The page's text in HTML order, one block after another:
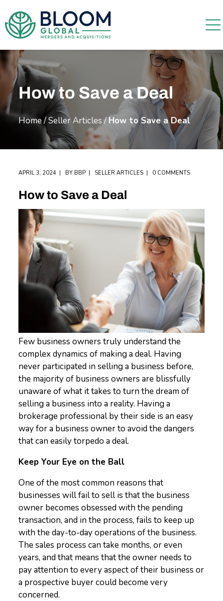
How to Save a Deal
Home/Seller Articles/How to Save a Deal
APRIL 3, 2024 BY BBP SELLER ARTICLES 0 COMMENTS
How to Save a Deal
Few business owners truly understand the
complex dynamics of making a deal. Having
never participated in selling a business before,
the majority of business owners are blissfully
unaware of what it takes to turn the dream of
selling a business into a reality. Having a
brokerage professional by their side is an easy
way for a business owner to avoid the dangers
that can easily torpedo a deal.
Keep Your Eye on the Ball
One of the most common reasons that
businesses will fail to sell is that the business
owner becomes obsessed with the pending
transaction, and in the process, fails to keep up
with the day-to-day operations of the business.
The sales process can take months, or even
years, and that means that the owner needs to
pay attention to every aspect of their business or
a prospective buyer could become very
concerned.